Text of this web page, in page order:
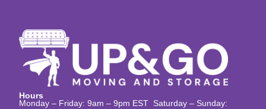
Hours
Monday – Friday: 9am – 9pm EST Saturday – Sunday: